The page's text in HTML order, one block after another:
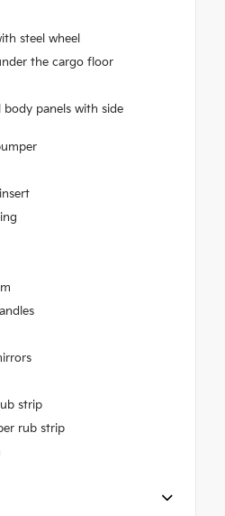
steel wheel
the cargo floor
body panels with side
strip
rub strip